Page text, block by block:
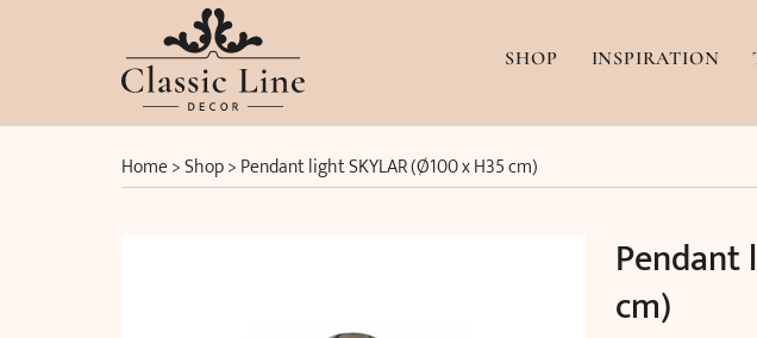
SHOP INSPIRATION
Home>Shop>Pendant light SKYLAR (Ø100 x H35 cm)
Pendant
cm)